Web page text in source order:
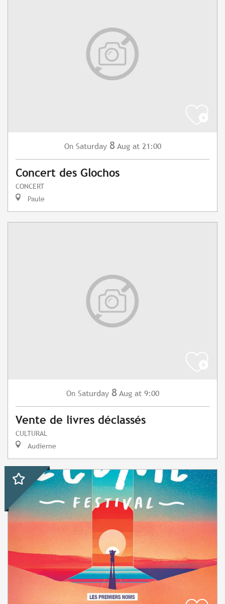
On Saturday 8 Aug at 21:00
Concert des Glochos
CONCERT
Paule
On Saturday 8 Aug at 9:00
Vente de livres déclassés
CULTURAL
Audierne